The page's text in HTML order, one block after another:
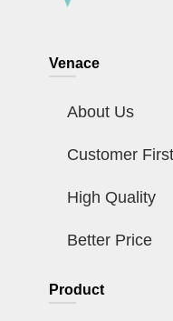
Venace
About Us
Customer First
High Quality
Better Price
Product